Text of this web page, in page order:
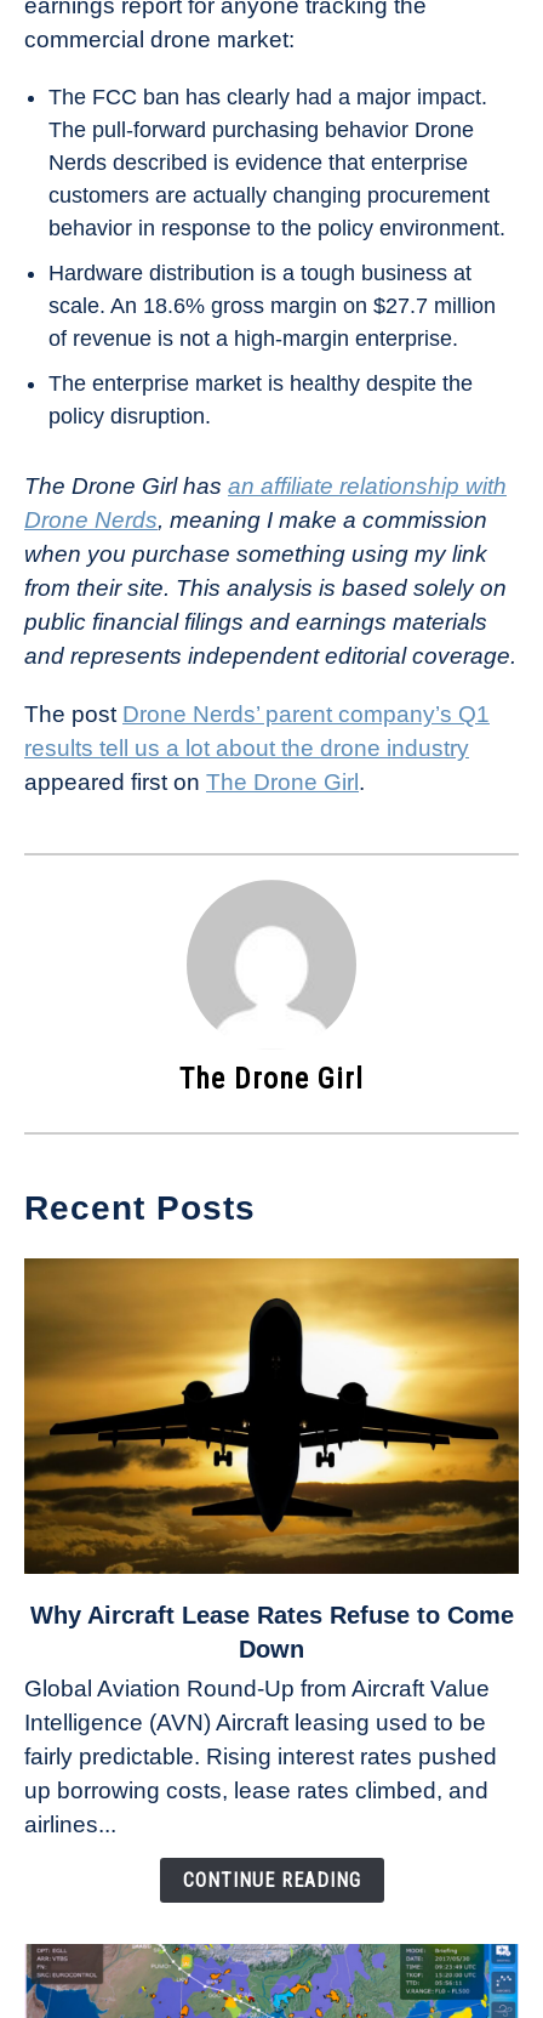
earnings report for anyone tracking the
commercial drone market:
The FCC ban has clearly had a major impact.
The pull-forward purchasing behavior Drone
Nerds described is evidence that enterprise
customers are actually changing procurement
behavior in response to the policy environment.
Hardware distribution is a tough business at
scale. An 18.6% gross margin on $27.7 million
of revenue is not a high-margin enterprise.
The enterprise market is healthy despite the
policy disruption.
The Drone Girl has an affiliate relationship with
Drone Nerds, meaning I make a commission
when you purchase something using my link
from their site. This analysis is based solely on
public financial filings and earnings materials
and represents independent editorial coverage.
The post Drone Nerds’ parent company’s Q1
results tell us a lot about the drone industry
appeared first on The Drone Girl .
The Drone Girl
Recent Posts
link
Aircraft
Lease
Rates
Refuse
Why Aircraft Lease Rates Refuse to Come
Down
Global Aviation Round-Up from Aircraft Value
Intelligence (AVN) Aircraft leasing used to be
fairly predictable. Rising interest rates pushed
up borrowing costs, lease rates climbed, and
airlines...
CONTINUE READING